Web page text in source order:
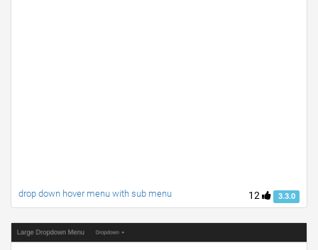
12 3.3.0
drop down hover menu with sub menu